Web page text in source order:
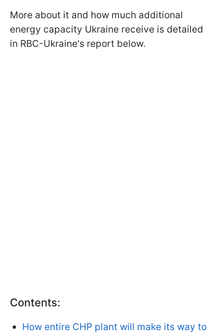
More about it and how much additional
energy capacity Ukraine receive is detailed
in RBC-Ukraine's report below.
Contents:
How entire CHP plant will make its way to